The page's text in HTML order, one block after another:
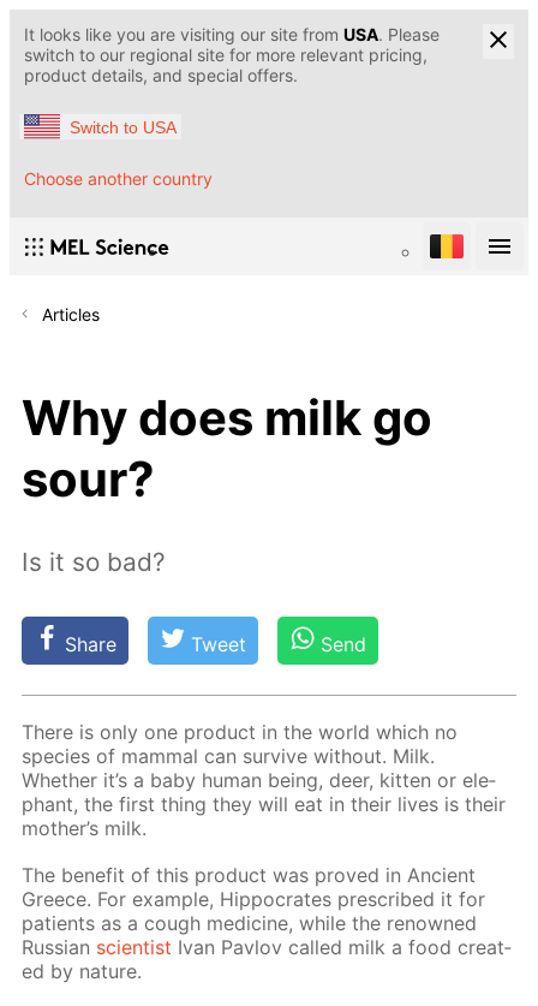
It looks like you are visiting our site from USA. Please
switch to our regional site for more relevant pricing,
product details, and special offers.
Switch to USA
Choose another country
Articles
Why does milk go
sour?
Is it so bad?
Share Tweet Send
There is only one prod­uct in the world which no
species of mam­mal can sur­vive with­out. Milk.
Whether it’s a baby hu­man be­ing, deer, kit­ten or ele­
phant, the first thing they will eat in their lives is their
moth­er’s milk.
The ben­e­fit of this prod­uct was proved in An­cient
Greece. For ex­am­ple, Hip­pocrates pre­scribed it for
pa­tients as a cough medicine, while the renowned
Rus­sian sci­en­tist Ivan Pavlov called milk a food cre­at­
ed by na­ture.